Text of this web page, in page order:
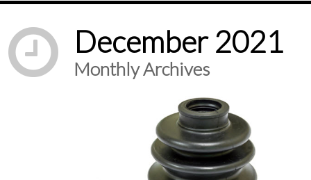
December 2021
Monthly Archives